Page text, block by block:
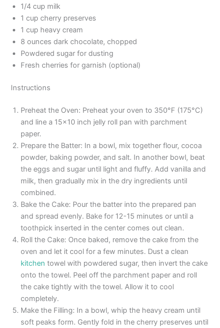
1/4 cup milk
1 cup cherry preserves
1 cup heavy cream
8 ounces dark chocolate, chopped
Powdered sugar for dusting
Fresh cherries for garnish (optional)
Instructions
Preheat the Oven: Preheat your oven to 350°F (175°C)
and line a 15×10 inch jelly roll pan with parchment
paper.
Prepare the Batter: In a bowl, mix together flour, cocoa
powder, baking powder, and salt. In another bowl, beat
the eggs and sugar until light and fluffy. Add vanilla and
milk, then gradually mix in the dry ingredients until
combined.
Bake the Cake: Pour the batter into the prepared pan
and spread evenly. Bake for 12-15 minutes or until a
toothpick inserted in the center comes out clean.
Roll the Cake: Once baked, remove the cake from the
oven and let it cool for a few minutes. Dust a clean
kitchen towel with powdered sugar, then invert the cake
onto the towel. Peel off the parchment paper and roll
the cake tightly with the towel. Allow it to cool
completely.
Make the Filling: In a bowl, whip the heavy cream until
soft peaks form. Gently fold in the cherry preserves until